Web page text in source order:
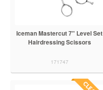
Iceman Mastercut 7" Level Set
Hairdressing Scissors
171747